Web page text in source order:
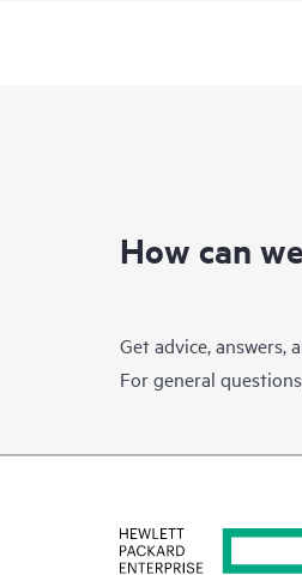
How can
Get advice, answers,
For general